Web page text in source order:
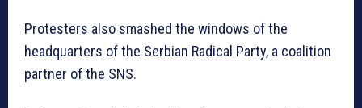
Protesters also smashed the windows of the
headquarters of the Serbian Radical Party, a coalition
partner of the SNS.